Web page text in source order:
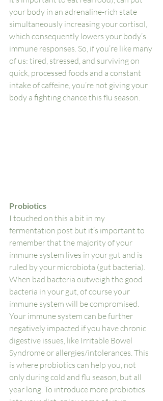
your body in an adrenaline-rich state
simultaneously increasing your cortisol,
which consequently lowers your body’s
immune responses. So, if you’re like many
of us: tired, stressed, and surviving on
quick, processed foods and a constant
intake of caffeine, you’re not giving your
body a fighting chance this flu season.
Probiotics
I touched on this a bit in my
fermentation post but it’s important to
remember that the majority of your
immune system lives in your gut and is
ruled by your microbiota (gut bacteria).
When bad bacteria outweigh the good
bacteria in your gut, of course your
immune system will be compromised.
Your immune system can be further
negatively impacted if you have chronic
digestive issues, like Irritable Bowel
Syndrome or allergies/intolerances. This
is where probiotics can help you, not
only during cold and flu season, but all
year long. To introduce more probiotics